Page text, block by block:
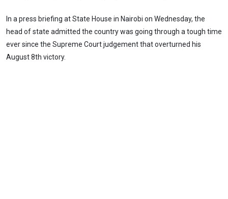
In a press briefing at State House in Nairobi on Wednesday, the
head of state admitted the country was going through a tough time
ever since the Supreme Court judgement that overturned his
August 8th victory.